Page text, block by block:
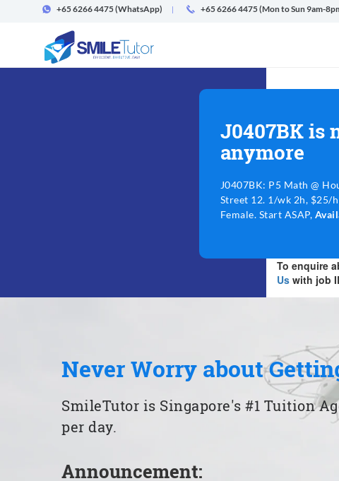
+65 6266 4475(WhatsApp) +65 6266 4475 (Mon to Sun 9am-
J0407BK is
anymore
J0407BK: P5 Math @
Street 12. 1/wk 2h, $25/
Female. Start ASAP,
To enquire
Uswith job
Never Worry about
SmileTutor is Singapore's #1 Tuition
per day.
Announcement: